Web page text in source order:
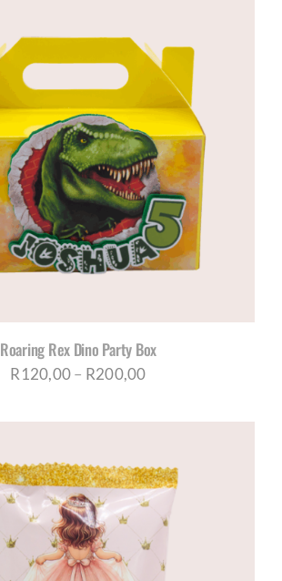
R200,00
Roaring Rex Dino Party Box
R120,00– R200,00Price
through
R200,00